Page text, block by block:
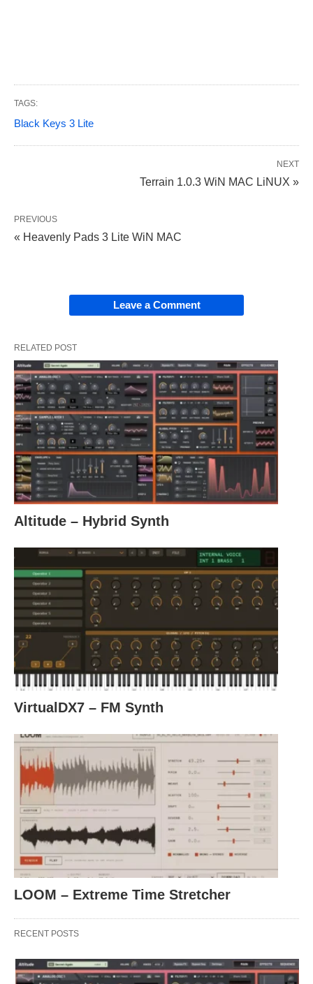
TAGS:
Black Keys 3 Lite
NEXT
Terrain 1.0.3 WiN MAC LiNUX »
PREVIOUS
« Heavenly Pads 3 Lite WiN MAC
Leave a Comment
RELATED POST
Altitude – Hybrid Synth
VirtualDX7 – FM Synth
LOOM – Extreme Time Stretcher
RECENT POSTS